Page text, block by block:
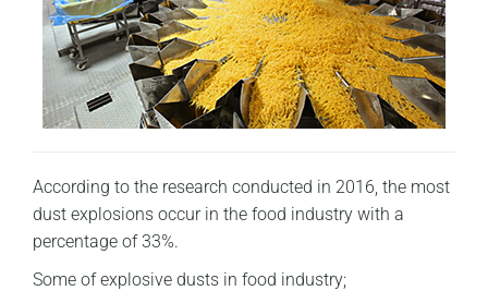
According to the research conducted in 2016, the most
dust explosions occur in the food industry with a
percentage of 33%.
Some of explosive dusts in food industry;